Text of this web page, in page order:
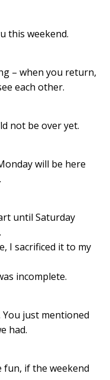
this weekend.
– when you return,
each other.
not be over yet.
will be here
until Saturday
I sacrificed it to my
incomplete.
just mentioned
had.
fun, if the weekend